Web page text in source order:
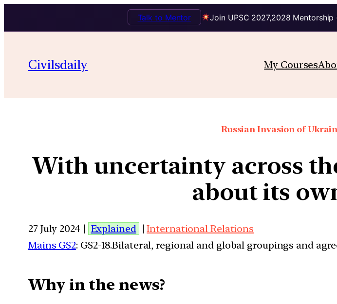
Join UPSC 2027,2028
Talk to Mentor
Civilsdaily My Courses
Russian Invasion of
With uncertainty across
about its
27 July 2024 | Explained |International Relations
Mains GS2: GS2-18.Bilateral, regional and global groupings and
Why in the news?